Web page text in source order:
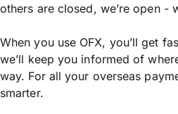
others are closed, we’re open -
When you use OFX, you’ll get
we’ll keep you informed of
way. For all your overseas
smarter.